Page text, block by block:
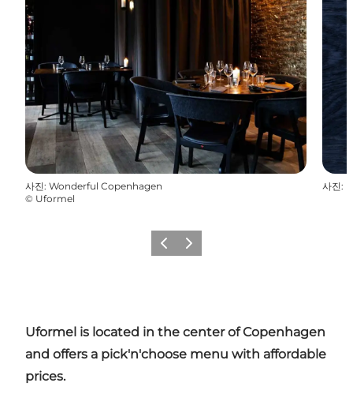
사진: Wonderful Copenhagen
© Uformel
사진:
이전 다음
Uformel is located in the center of Copenhagen
and offers a pick'n'choose menu with affordable
prices.